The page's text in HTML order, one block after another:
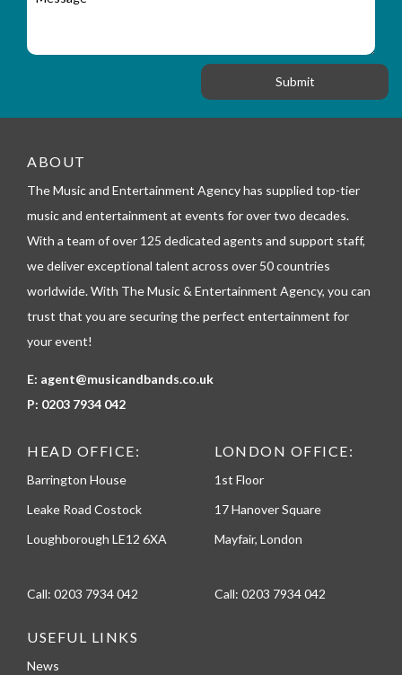
f
_
e
e
p
o
n
o
s
ABOUT
The Music and Entertainment Agency has supplied top-tier
music and entertainment at events for over two decades.
With a team of over 125 dedicated agents and support staff,
we deliver exceptional talent across over 50 countries
worldwide. With The Music & Entertainment Agency, you can
trust that you are securing the perfect entertainment for
your event!
E: agent@musicandbands.co.uk
P: 0203 7934 042
HEAD OFFICE:
Barrington House
Leake Road Costock
Loughborough LE12 6XA
Call: 0203 7934 042
LONDON OFFICE:
1st Floor
17 Hanover Square
Mayfair, London
Call: 0203 7934 042
USEFUL LINKS
News